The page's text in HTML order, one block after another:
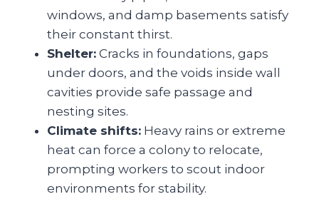
windows, and damp basements satisfy
their constant thirst.
Shelter: Cracks in foundations, gaps
under doors, and the voids inside wall
cavities provide safe passage and
nesting sites.
Climate shifts: Heavy rains or extreme
heat can force a colony to relocate,
prompting workers to scout indoor
environments for stability.